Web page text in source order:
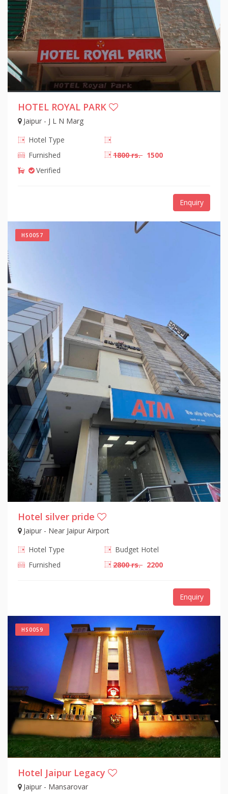
HOTEL ROYAL PARK
Jaipur - J L N Marg
Hotel Type
Furnished
1800 rs. 1500
Verified
Enquiry
HS0057
Hotel silver pride
Jaipur - Near Jaipur Airport
Hotel Type
Budget Hotel
Furnished
2800 rs. 2200
Enquiry
HS0059
Hotel Jaipur Legacy
Jaipur - Mansarovar